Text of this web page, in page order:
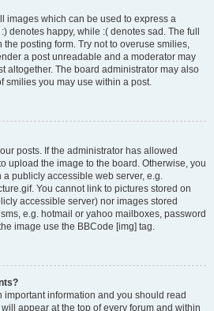
images which can be used to express a
denotes happy, while :( denotes sad. The full
the posting form. Try not to overuse smilies,
a post unreadable and a moderator may
altogether. The board administrator may also
smilies you may use within a post.
posts. If the administrator has allowed
upload the image to the board. Otherwise, you
publicly accessible web server, e.g.
You cannot link to pictures stored on
accessible server) nor images stored
e.g. hotmail or yahoo mailboxes, password
image use the BBCode [img] tag.
information and you should read
appear at the top of every forum and within